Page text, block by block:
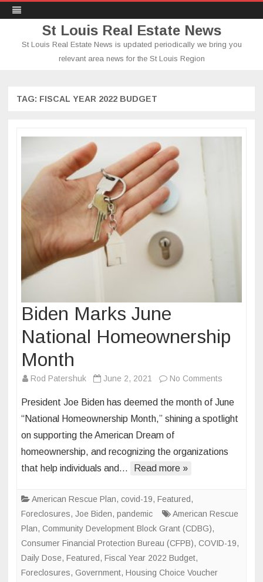
St Louis Real Estate News
St Louis Real Estate News is updated periodically we bring you
relevant area news for the St Louis Region
TAG: FISCAL YEAR 2022 BUDGET
Biden Marks June
National Homeownership
Month
Rod Patershuk June 2, 2021 No Comments
Marks
June
President Joe Biden has deemed the month of June
“National Homeownership Month,” shining a spotlight
on supporting the American Dream of
homeownership, and recognizing the organizations
that help individuals and…
Read more »
American Rescue Plan, covid-19, Featured,
Foreclosures, Joe Biden, pandemic
American Rescue
Plan, Community Development Block Grant (CDBG),
Consumer Financial Protection Bureau (CFPB), COVID-19,
Daily Dose, Featured, Fiscal Year 2022 Budget,
Foreclosures, Government, Housing Choice Voucher